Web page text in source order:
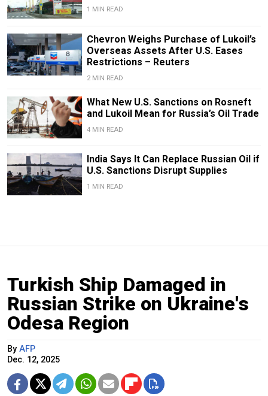
1 MIN READ
Chevron Weighs Purchase of Lukoil’s
Overseas Assets After U.S. Eases
Restrictions – Reuters
2 MIN READ
What New U.S. Sanctions on Rosneft
and Lukoil Mean for Russia’s Oil Trade
4 MIN READ
India Says It Can Replace Russian Oil if
U.S. Sanctions Disrupt Supplies
1 MIN READ
Turkish Ship Damaged in
Russian Strike on Ukraine's
Odesa Region
By AFP
Dec. 12, 2025